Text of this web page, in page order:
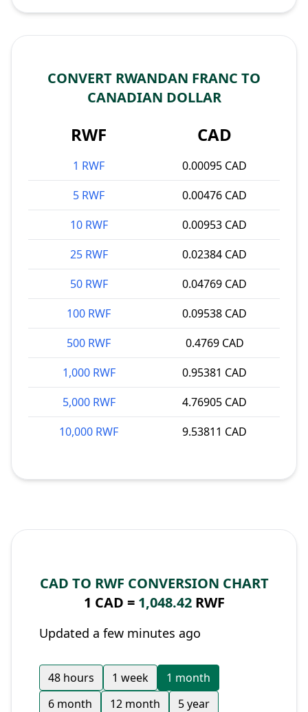
CONVERT RWANDAN FRANC TO
CANADIAN DOLLAR
RWF CAD
1 RWF
0.00095 CAD
5 RWF
0.00476 CAD
10 RWF
0.00953 CAD
25 RWF
0.02384 CAD
50 RWF
0.04769 CAD
100 RWF
0.09538 CAD
500 RWF
0.4769 CAD
1,000 RWF
0.95381 CAD
5,000 RWF
4.76905 CAD
10,000 RWF
9.53811 CAD
CAD TO RWF CONVERSION CHART
1 CAD = 1,048.42RWF
Updated a few minutes ago
48 hours 1 week
1 month
6 month
12 month 5 year